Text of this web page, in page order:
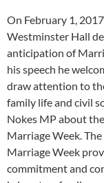
On February 1,
Westminster Hall
anticipation of
his speech he
draw attention to
family life and civil
Nokes MP about
Marriage Week.
Marriage Week
commitment and